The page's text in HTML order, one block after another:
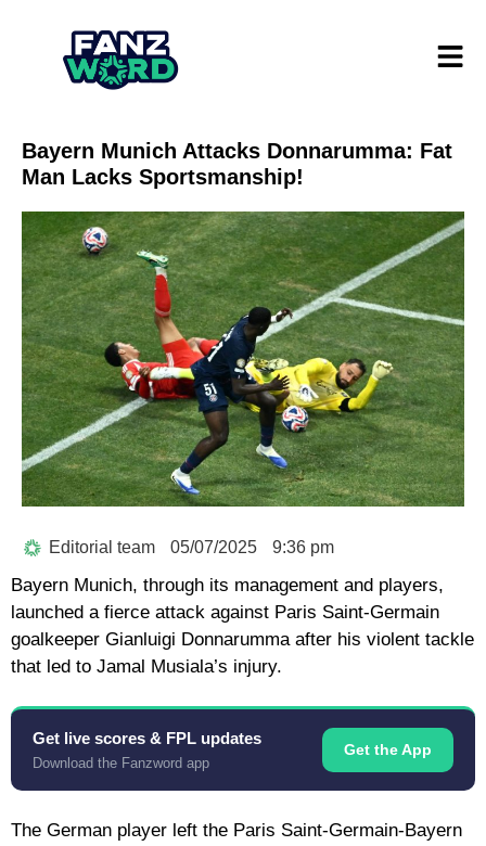
Bayern Munich Attacks Donnarumma: Fat
Man Lacks Sportsmanship!
Editorial team 05/07/2025 9:36 pm
Bayern Munich, through its management and players,
launched a fierce attack against Paris Saint-Germain
goalkeeper Gianluigi Donnarumma after his violent tackle
that led to Jamal Musiala’s injury.
Get live scores & FPL updates
Download the Fanzword app
Get the App
The German player left the Paris Saint-Germain-Bayern